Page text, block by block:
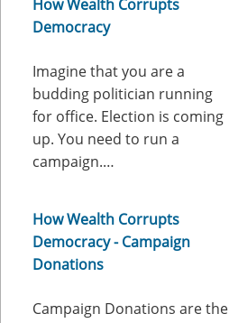
How Wealth Corrupts
Democracy
Imagine that you are a
budding politician running
for office. Election is coming
up. You need to run a
campaign.…
How Wealth Corrupts
Democracy - Campaign
Donations
Campaign Donations are the